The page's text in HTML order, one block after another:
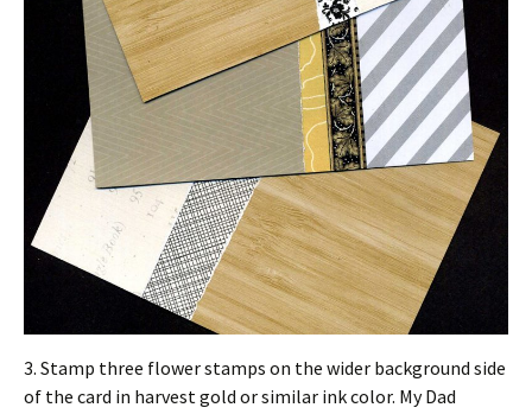
3. Stamp three flower stamps on the wider background side
of the card in harvest gold or similar ink color. My Dad